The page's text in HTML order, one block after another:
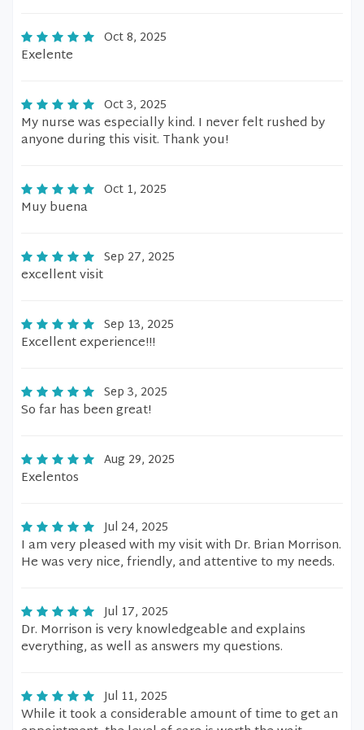
Oct 8, 2025
Exelente
Oct 3, 2025
My nurse was especially kind. I never felt rushed by
anyone during this visit. Thank you!
Oct 1, 2025
Muy buena
Sep 27, 2025
excellent visit
Sep 13, 2025
Excellent experience!!!
Sep 3, 2025
So far has been great!
Aug 29, 2025
Exelentos
Jul 24, 2025
I am very pleased with my visit with Dr. Brian Morrison.
He was very nice, friendly, and attentive to my needs.
Jul 17, 2025
Dr. Morrison is very knowledgeable and explains
everything, as well as answers my questions.
Jul 11, 2025
While it took a considerable amount of time to get an